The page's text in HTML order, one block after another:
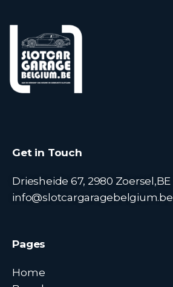
Get in Touch
Driesheide 67, 2980 Zoersel,BE
info@slotcargaragebelgium.be
Pages
Home